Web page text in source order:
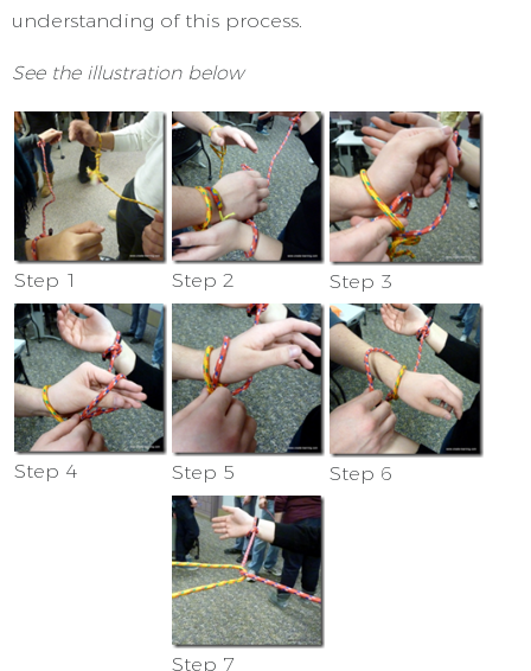
understanding of this process.
See the illustration below
Step 1 Step 2 Step 3
Step 4 Step 5 Step 6
Step 7